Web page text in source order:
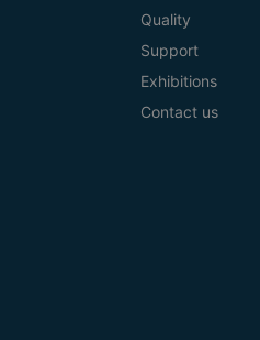
Quality
Support
Exhibitions
Contact us